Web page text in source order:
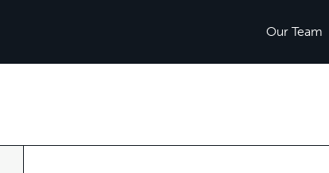
Our Team